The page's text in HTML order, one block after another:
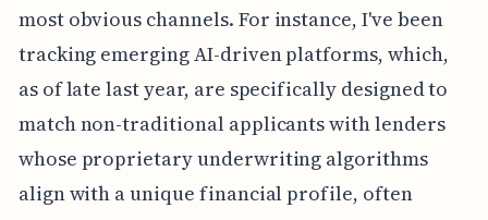
most obvious channels. For instance, I've been
tracking emerging AI-driven platforms, which,
as of late last year, are specifically designed to
match non-traditional applicants with lenders
whose proprietary underwriting algorithms
align with a unique financial profile, often